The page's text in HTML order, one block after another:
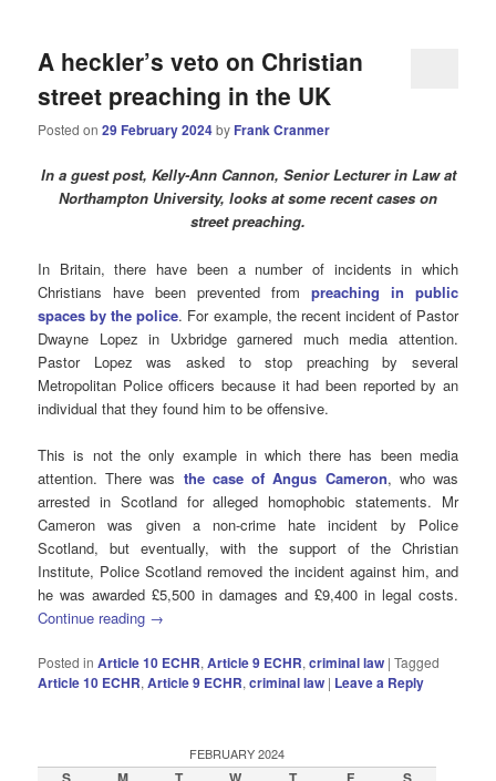
A heckler’s veto on Christian
street preaching in the UK
Posted on29 February 2024by Frank Cranmer
In a guest post, Kelly-Ann Cannon, Senior Lecturer in Law at
Northampton University, looks at some recent cases on
street preaching.
In Britain, there have been a number of incidents in which
Christians have been prevented from preaching in public
spaces by the police. For example, the recent incident of Pastor
Dwayne Lopez in Uxbridge garnered much media attention.
Pastor Lopez was asked to stop preaching by several
Metropolitan Police officers because it had been reported by an
individual that they found him to be offensive.
This is not the only example in which there has been media
attention. There was the case of Angus Cameron, who was
arrested in Scotland for alleged homophobic statements. Mr
Cameron was given a non-crime hate incident by Police
Scotland, but eventually, with the support of the Christian
Institute, Police Scotland removed the incident against him, and
he was awarded £5,500 in damages and £9,400 in legal costs.
Continue reading →
Posted in Article 10 ECHR,Article 9 ECHR,criminal law |Tagged
Article 10 ECHR,Article 9 ECHR,criminal law | Leave a Reply
FEBRUARY 2024